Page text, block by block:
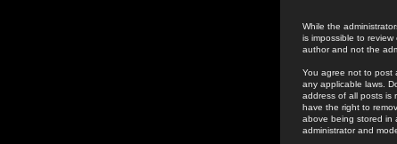
While the
is impossible to
author and not the
You agree not to post
any applicable laws.
address of all posts is
have the right to
above being stored in
administrator and